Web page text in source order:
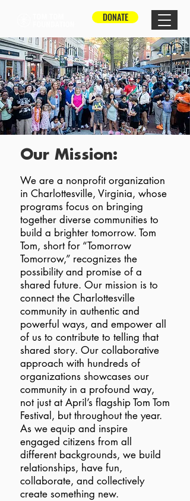
DONATE
Our Mission:
We are a nonprofit organization
in Charlottesville, Virginia, whose
programs focus on bringing
together diverse communities to
build a brighter tomorrow. Tom
Tom, short for “Tomorrow
Tomorrow,” recognizes the
possibility and promise of a
shared future. Our mission is to
connect the Charlottesville
community in authentic and
powerful ways, and empower all
of us to contribute to telling that
shared story. Our collaborative
approach with hundreds of
organizations showcases our
community in a profound way,
not just at April’s flagship Tom Tom
Festival, but throughout the year.
As we equip and inspire
engaged citizens from all
different backgrounds, we build
relationships, have fun,
collaborate, and collectively
create something new.